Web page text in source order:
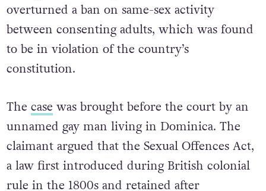
overturned a ban on same-sex activity
between consenting adults, which was found
to be in violation of the country’s
constitution.
The case was brought before the court by an
unnamed gay man living in Dominica. The
claimant argued that the Sexual Offences Act,
a law first introduced during British colonial
rule in the 1800s and retained after